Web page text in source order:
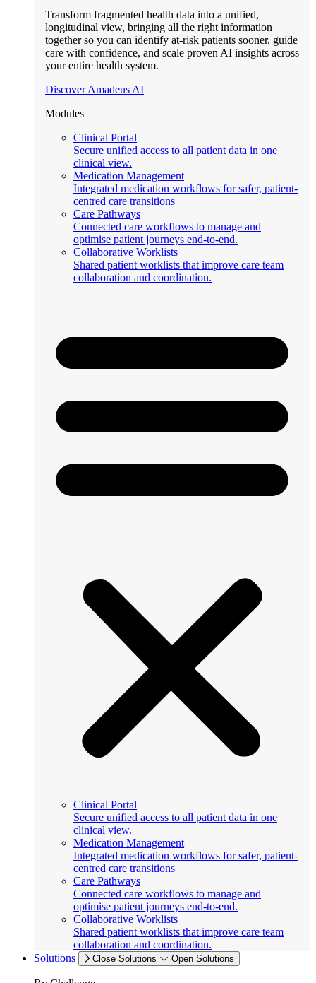
Transform fragmented health data into a unified,
longitudinal view, bringing all the right information
together so you can identify at-risk patients sooner, guide
care with confidence, and scale proven AI insights across
your entire health system.
Discover Amadeus AI
Modules
Clinical Portal
Secure unified access to all patient data in one
clinical view.
Medication Management
Integrated medication workflows for safer, patient-
centred care transitions
Care Pathways
Connected care workflows to manage and
optimise patient journeys end-to-end.
Collaborative Worklists
Shared patient worklists that improve care team
collaboration and coordination.
Clinical Portal
Secure unified access to all patient data in one
clinical view.
Medication Management
Integrated medication workflows for safer, patient-
centred care transitions
Care Pathways
Connected care workflows to manage and
optimise patient journeys end-to-end.
Collaborative Worklists
Shared patient worklists that improve care team
collaboration and coordination.
Solutions
Close Solutions Open Solutions